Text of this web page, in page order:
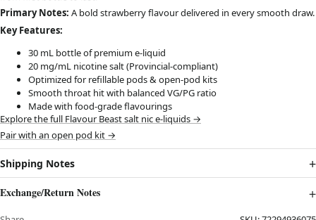
Primary Notes: A bold strawberry flavour delivered in every smooth draw.
Key Features:
30 mL bottle of premium e-liquid
20 mg/mL nicotine salt (Provincial-compliant)
Optimized for refillable pods & open-pod kits
Smooth throat hit with balanced VG/PG ratio
Made with food-grade flavourings
Explore the full Flavour Beast salt nic e-liquids →
Pair with an open pod kit →
Shipping Notes
Exchange/Return Notes